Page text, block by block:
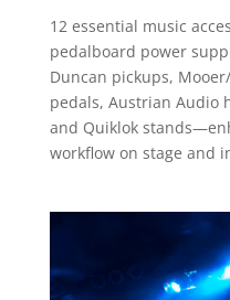
12 essential music
pedalboard power
Duncan pickups,
pedals, Austrian Audio
and Quiklok
workflow on stage and